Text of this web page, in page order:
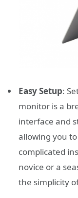
Easy Setup:
monitor is a
interface and
allowing you
complicated
novice or a
the simplicity